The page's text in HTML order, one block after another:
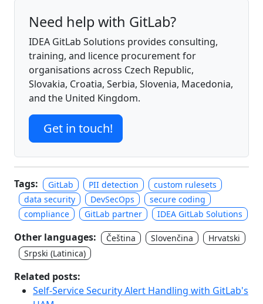
Need help with GitLab?
IDEA GitLab Solutions provides consulting,
training, and licence procurement for
organisations across Czech Republic,
Slovakia, Croatia, Serbia, Slovenia, Macedonia,
and the United Kingdom.
Get in touch!
Tags: GitLab PII detection
custom rulesets
data security
DevSecOps
secure coding
compliance
GitLab partner IDEA GitLab Solutions
Other languages: Čeština Slovenčina
Hrvatski
Srpski (Latinica)
Related posts:
Self-Service Security Alert Handling with GitLab's